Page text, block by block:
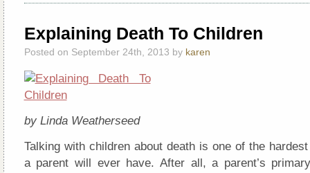
Explaining Death To Children
Posted on September 24th, 2013 by karen
by Linda Weatherseed
Talking with children about death is one of the
a parent will ever have. After all, a parent’s